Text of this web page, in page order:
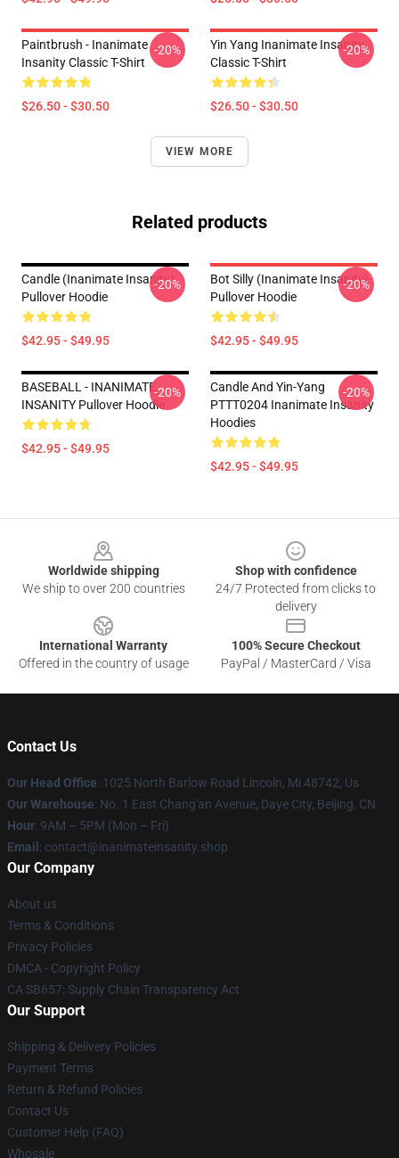
Paintbrush - Inanimate
Insanity Classic T-Shirt
$26.50 - $30.50
-20%
Yin Yang Inanimate Insanity
Classic T-Shirt
$26.50 - $30.50
-20%
VIEW MORE
Related products
Candle (Inanimate Insanity)
Pullover Hoodie
$42.95 - $49.95
-20%
Bot Silly (Inanimate Insanity)
Pullover Hoodie
$42.95 - $49.95
-20%
BASEBALL - INANIMATE
INSANITY Pullover Hoodie
$42.95 - $49.95
-20%
Candle And Yin-Yang
PTTT0204 Inanimate Insanity
Hoodies
$42.95 - $49.95
-20%
Worldwide shipping
We ship to over 200 countries
Shop with confidence
24/7 Protected from clicks to
delivery
International Warranty
Offered in the country of usage
100% Secure Checkout
PayPal / MasterCard / Visa
Contact Us
Our Head Office: 1025 North Barlow Road Lincoln, Mi 48742, Us
Our Warehouse: No. 1 East Chang'an Avenue, Daye City, Beijing, CN
Hour: 9AM – 5PM (Mon – Fri)
Email : contact@inanimateinsanity.shop
Our Company
About us
Terms & Conditions
Privacy Policies
DMCA - Copyright Policy
CA SB657: Supply Chain Transparency Act
Our Support
Shipping & Delivery Policies
Payment Terms
Return & Refund Policies
Contact Us
Customer Help (FAQ)
Whosale